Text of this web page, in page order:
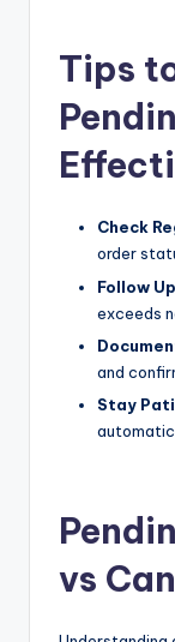
Tips
Check
order
Follow
exceeds
and
Stay
vs